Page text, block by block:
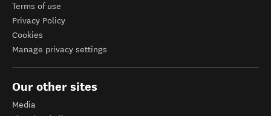
Terms of use
Privacy Policy
Cookies
Manage privacy settings
Our other sites
Media